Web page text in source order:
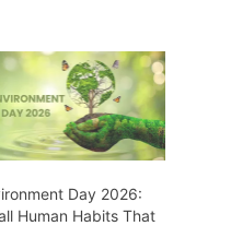
Day 2026:
Human Habits That